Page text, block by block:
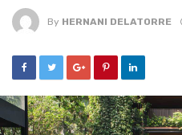
By HERNANI DELATORRE